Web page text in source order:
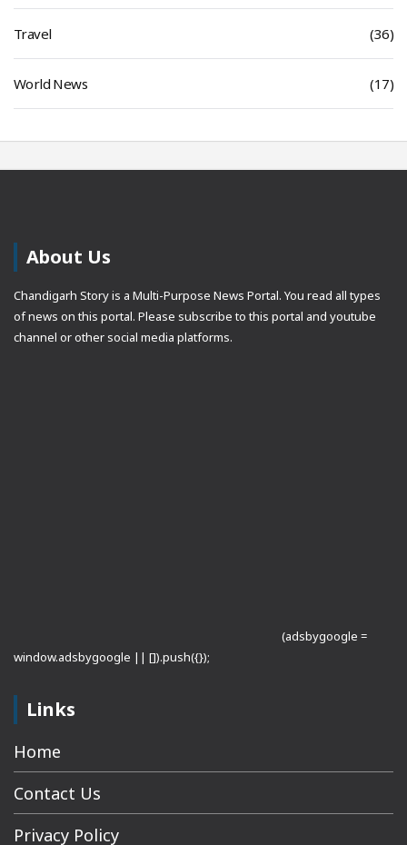
Travel (36)
World News (17)
About Us
Chandigarh Story is a Multi-Purpose News Portal. You read all types
of news on this portal. Please subscribe to this portal and youtube
channel or other social media platforms.
(adsbygoogle =
window.adsbygoogle || []).push({});
Links
Home
Contact Us
Privacy Policy